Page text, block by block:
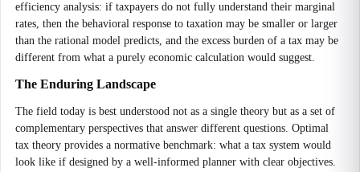
efficiency analysis: if taxpayers do not fully understand their marginal
rates, then the behavioral response to taxation may be smaller or larger
than the rational model predicts, and the excess burden of a tax may be
different from what a purely economic calculation would suggest.
The Enduring Landscape
The field today is best understood not as a single theory but as a set of
complementary perspectives that answer different questions. Optimal
tax theory provides a normative benchmark: what a tax system would
look like if designed by a well-informed planner with clear objectives.